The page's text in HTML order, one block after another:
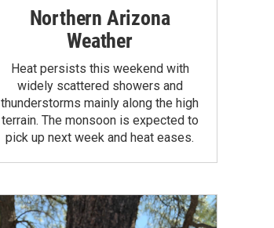
Northern Arizona
Weather
Heat persists this weekend with
widely scattered showers and
thunderstorms mainly along the high
terrain. The monsoon is expected to
pick up next week and heat eases.